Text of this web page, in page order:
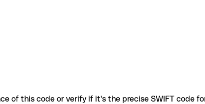
of this code or verify if it's the precise SWIFT code